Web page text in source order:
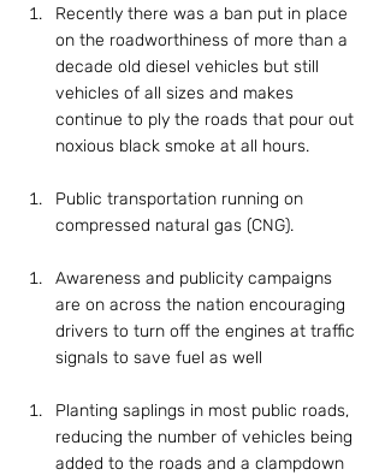
Recently there was a ban put in place
on the roadworthiness of more than a
decade old diesel vehicles but still
vehicles of all sizes and makes
continue to ply the roads that pour out
noxious black smoke at all hours.
Public transportation running on
compressed natural gas (CNG).
Awareness and publicity campaigns
are on across the nation encouraging
drivers to turn off the engines at traffic
signals to save fuel as well
Planting saplings in most public roads,
reducing the number of vehicles being
added to the roads and a clampdown